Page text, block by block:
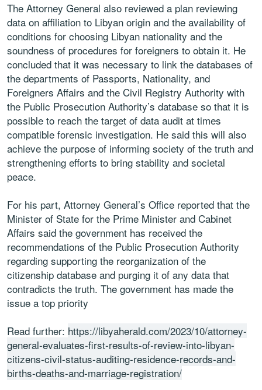
The Attorney General also reviewed a plan reviewing
data on affiliation to Libyan origin and the availability of
conditions for choosing Libyan nationality and the
soundness of procedures for foreigners to obtain it. He
concluded that it was necessary to link the databases of
the departments of Passports, Nationality, and
Foreigners Affairs and the Civil Registry Authority with
the Public Prosecution Authority’s database so that it is
possible to reach the target of data audit at times
compatible forensic investigation. He said this will also
achieve the purpose of informing society of the truth and
strengthening efforts to bring stability and societal
peace.
For his part, Attorney General’s Office reported that the
Minister of State for the Prime Minister and Cabinet
Affairs said the government has received the
recommendations of the Public Prosecution Authority
regarding supporting the reorganization of the
citizenship database and purging it of any data that
contradicts the truth. The government has made the
issue a top priority
Read further: https://libyaherald.com/2023/10/attorney-
general-evaluates-first-results-of-review-into-libyan-
citizens-civil-status-auditing-residence-records-and-
births-deaths-and-marriage-registration/